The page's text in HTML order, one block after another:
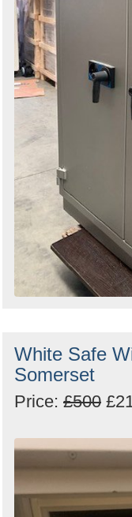
White Safe
Somerset
Price: £500